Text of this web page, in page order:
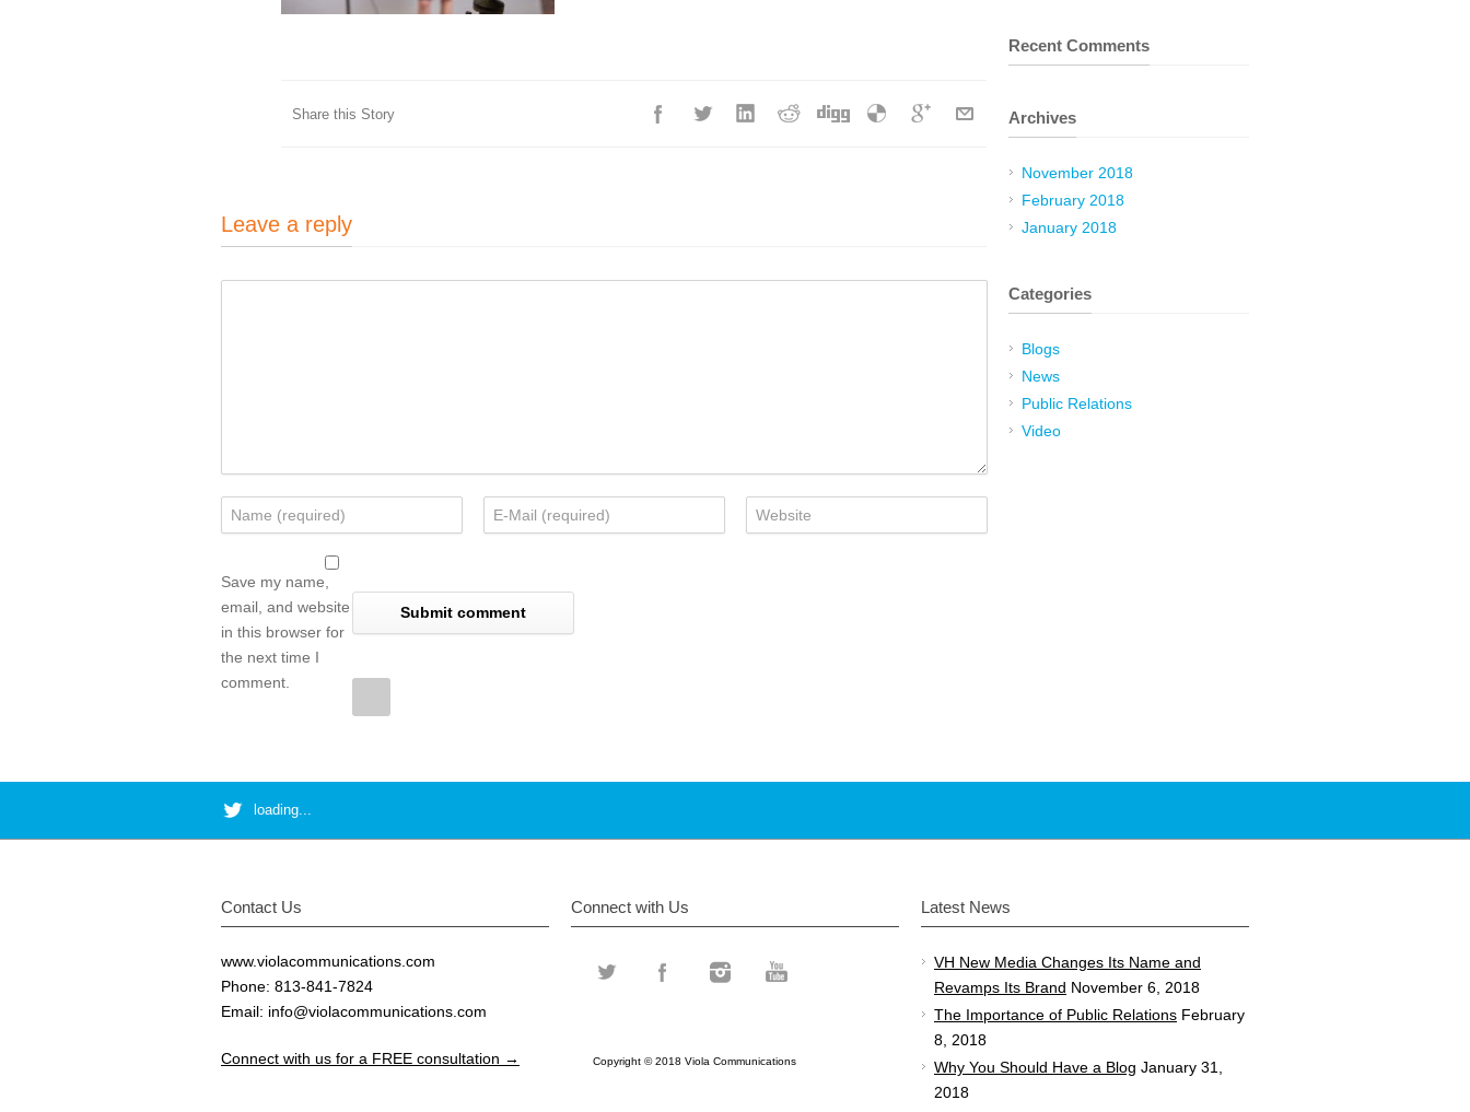
Share this Story
Leave a reply
Save my name,
email, and website
in this browser for
the next time I
comment.
Recent Comments
Archives
November 2018
February 2018
January 2018
Categories
Blogs
News
Public Relations
Video
loading...
Contact Us
www.violacommunications.com
Phone: 813-841-7824
Email: info@violacommunications.com
Connect with us for a FREE consultation →
Connect with Us
Copyright © 2018 Viola Communications
Latest News
VH New Media Changes Its Name and
Revamps Its Brand November 6, 2018
The Importance of Public Relations February
8, 2018
Why You Should Have a Blog January 31,
2018